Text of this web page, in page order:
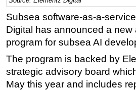
Renewables
Regulations
Geoscience
Engineering
Inspection & Repair &
Subsea software-as-a-
Digital has announced a new
program for subsea AI
The program is backed by
strategic advisory board
May this year and includes